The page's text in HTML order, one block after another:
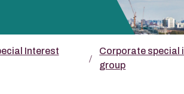
Interest
Corporate special
group